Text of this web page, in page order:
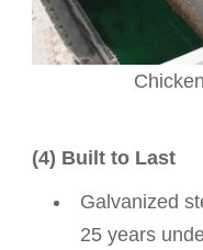
(4) Built to Last
Galvanized
25 years